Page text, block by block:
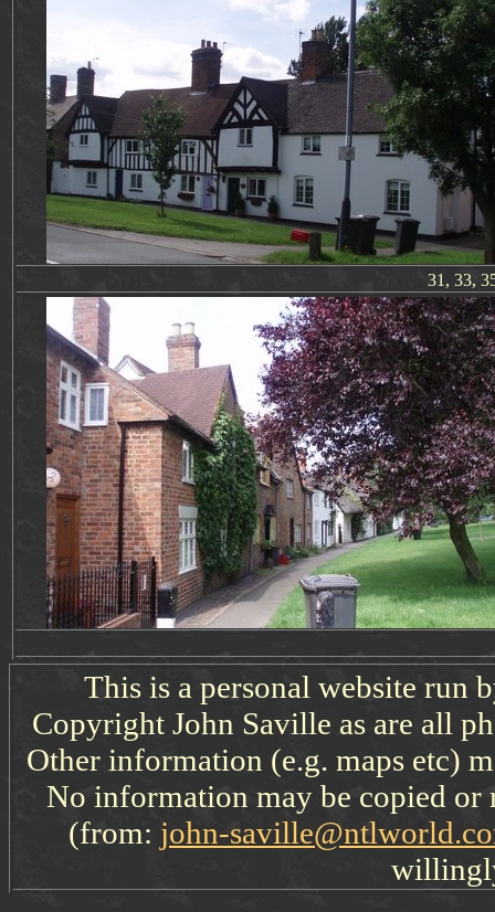
31, 33,
This is a personal website run
Copyright John Saville as are all
Other information (e.g. maps etc)
No information may be copied
(from: john-